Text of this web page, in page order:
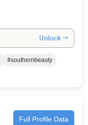
Unlock →
#southernbeauty
Full Profile Data